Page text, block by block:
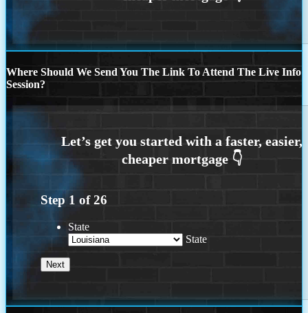
Where Should We Send You The Link To Attend The Live Info
Session?
Step 1 of26
State
State